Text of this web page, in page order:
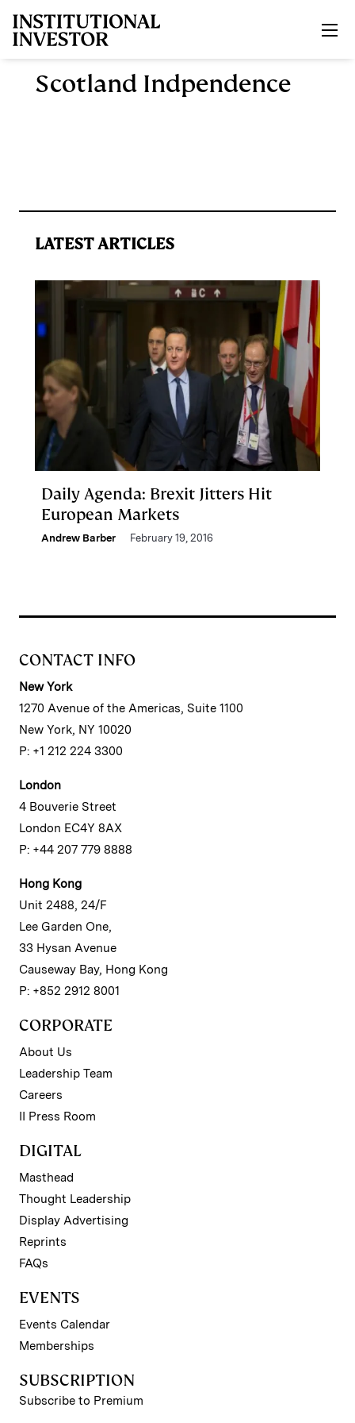
Scotland Indpendence
LATEST ARTICLES
Daily Agenda: Brexit Jitters Hit
European Markets
Andrew Barber February 19, 2016
CONTACT INFO
New York
1270 Avenue of the Americas, Suite 1100
New York, NY 10020
P: +1 212 224 3300
London
4 Bouverie Street
London EC4Y 8AX
P: +44 207 779 8888
Hong Kong
Unit 2488, 24/F
Lee Garden One,
33 Hysan Avenue
Causeway Bay, Hong Kong
P: +852 2912 8001
CORPORATE
About Us
Leadership Team
Careers
II Press Room
DIGITAL
Masthead
Thought Leadership
Display Advertising
Reprints
FAQs
EVENTS
Events Calendar
Memberships
SUBSCRIPTION
Subscribe to Premium